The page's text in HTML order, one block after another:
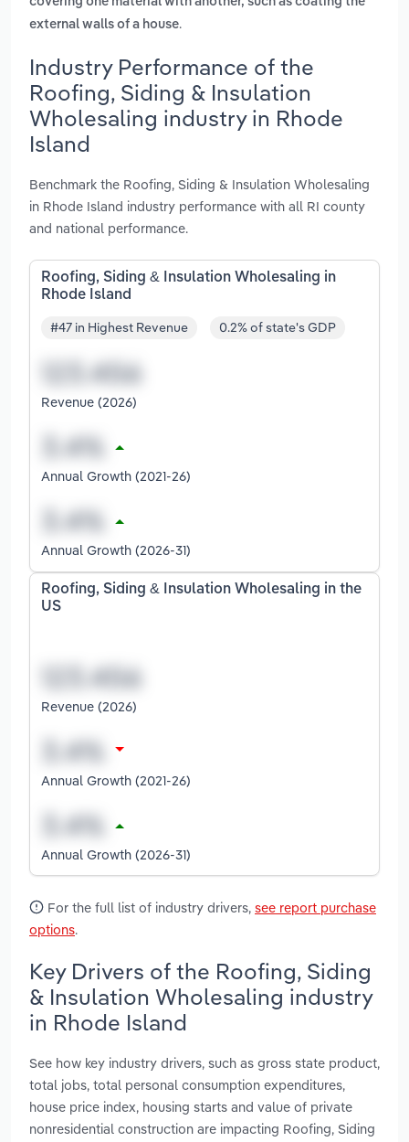
external walls of a house.
Industry Performance of the
Roofing, Siding & Insulation
Wholesaling industry in Rhode
Island
Benchmark the Roofing, Siding & Insulation Wholesaling
in Rhode Island industry performance with all RI county
and national performance.
Roofing, Siding & Insulation Wholesaling in
Rhode Island
#47 in Highest Revenue 0.2% of state's GDP
Revenue (2026)
Annual Growth (2021-26)
Annual Growth (2026-31)
Roofing, Siding & Insulation Wholesaling in the
US
Revenue (2026)
Annual Growth (2021-26)
Annual Growth (2026-31)
For the full list of industry drivers, see report purchase
options.
Key Drivers of the Roofing, Siding
& Insulation Wholesaling industry
in Rhode Island
See how key industry drivers, such as gross state product,
total jobs, total personal consumption expenditures,
house price index, housing starts and value of private
nonresidential construction are impacting Roofing, Siding